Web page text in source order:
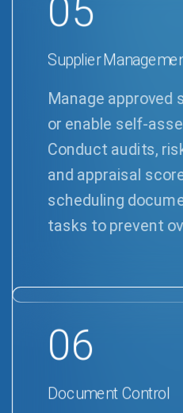
05
Supplier
Manage approved
or enable self-
Conduct audits,
and appraisal
scheduling
tasks to prevent
06
Document Control